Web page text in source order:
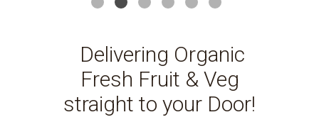
Delivering Organic
Fresh Fruit & Veg
straight to your Door!